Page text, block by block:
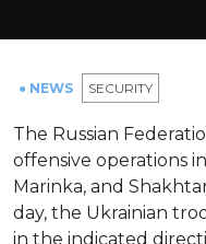
● NEWS SECURITY
The Russian
offensive operations
Marinka, and
day, the Ukrainian
in the indicated